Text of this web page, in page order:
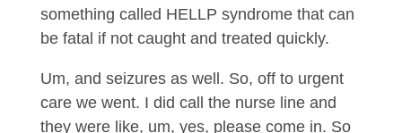
something called HELLP syndrome that can
be fatal if not caught and treated quickly.
Um, and seizures as well. So, off to urgent
care we went. I did call the nurse line and
they were like, um, yes, please come in. So